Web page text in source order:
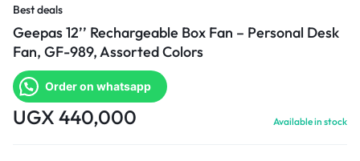
Best deals
Geepas 12’’ Rechargeable Box Fan – Personal Desk
Fan, GF-989, Assorted Colors
Order on whatsapp
UGX 440,000 Available in stock